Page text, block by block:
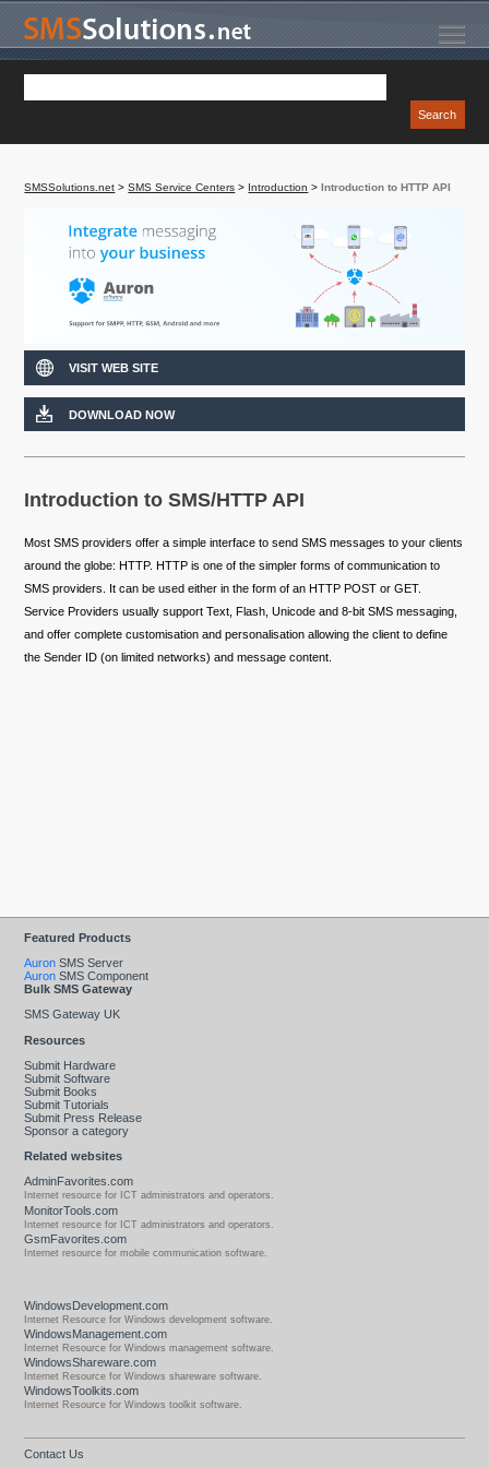
SMSSolutions.net >SMS Service Centers > Introduction >Introduction to HTTP API
VISIT WEB SITE
DOWNLOAD NOW
Introduction to SMS/HTTP API
Most SMS providers offer a simple interface to send SMS messages to your clients
around the globe: HTTP. HTTP is one of the simpler forms of communication to
SMS providers. It can be used either in the form of an HTTP POST or GET.
Service Providers usually support Text, Flash, Unicode and 8-bit SMS messaging,
and offer complete customisation and personalisation allowing the client to define
the Sender ID (on limited networks) and message content.
Featured Products
Auron SMS Server
Auron SMS Component
Bulk SMS Gateway
SMS Gateway UK
Resources
Submit Hardware
Submit Software
Submit Books
Submit Tutorials
Submit Press Release
Sponsor a category
Related websites
AdminFavorites.com
Internet resource for ICT administrators and operators.
MonitorTools.com
Internet resource for ICT administrators and operators.
GsmFavorites.com
Internet resource for mobile communication software.
WindowsDevelopment.com
Internet Resource for Windows development software.
WindowsManagement.com
Internet Resource for Windows management software.
WindowsShareware.com
Internet Resource for Windows shareware software.
WindowsToolkits.com
Internet Resource for Windows toolkit software.
Contact Us